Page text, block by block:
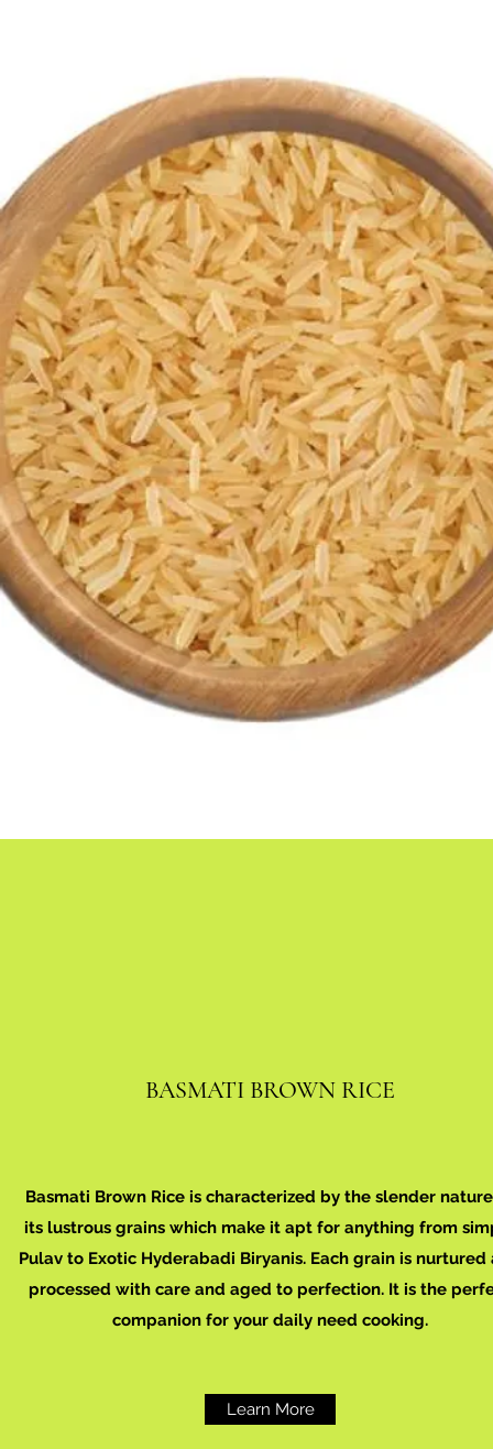
BASMATI BROWN RICE
Basmati Brown Rice is characterized by the slender
its lustrous grains which make it apt for anything from
Pulav to Exotic Hyderabadi Biryanis. Each grain is nurtured
processed with care and aged to perfection. It is the
companion for your daily need cooking.
Learn More